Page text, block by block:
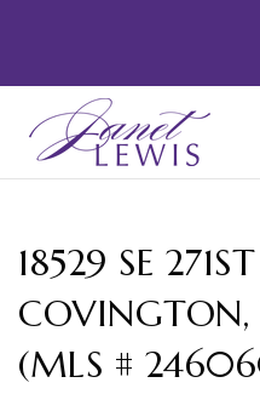
18529 SE
(MLS #